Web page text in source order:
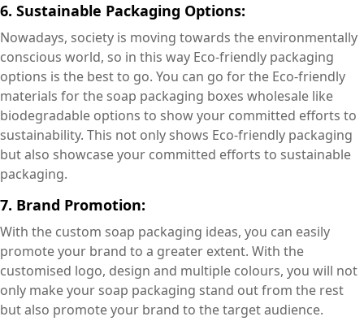
6. Sustainable Packaging Options:
Nowadays, society is moving towards the environmentally
conscious world, so in this way Eco-friendly packaging
options is the best to go. You can go for the Eco-friendly
materials for the soap packaging boxes wholesale like
biodegradable options to show your committed efforts to
sustainability. This not only shows Eco-friendly packaging
but also showcase your committed efforts to sustainable
packaging.
7. Brand Promotion:
With the custom soap packaging ideas, you can easily
promote your brand to a greater extent. With the
customised logo, design and multiple colours, you will not
only make your soap packaging stand out from the rest
but also promote your brand to the target audience.